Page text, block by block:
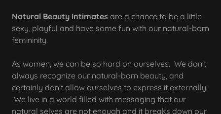
Natural Beauty Intimates are a chance to be a little
sexy, playful and have some fun with our natural-born
femininity.
As women, we can be so hard on ourselves. We don't
always recognize our natural-born beauty, and
certainly don't allow ourselves to express it externally.
We live in a world filled with messaging that our
natural selves are not enough and it breaks down our